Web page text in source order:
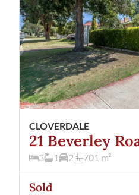
CLOVERDALE
21 Beverley
3 1 2 701 m²
Sold